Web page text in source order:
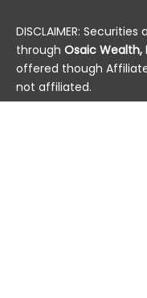
DISCLAIMER:
through Osaic Wealth,
offered though
not affiliated.